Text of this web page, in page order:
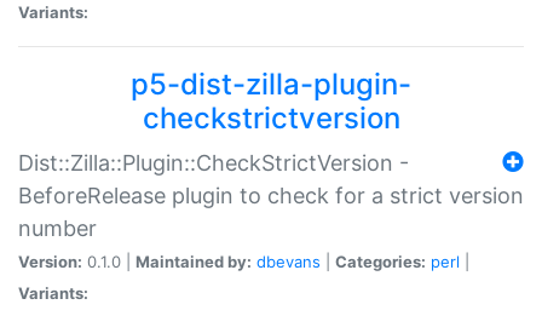
Variants:
p5-dist-zilla-plugin-
checkstrictversion
Dist::Zilla::Plugin::CheckStrictVersion -
BeforeRelease plugin to check for a strict version
number
Version: 0.1.0 | Maintained by: dbevans Categories: perl
Variants: